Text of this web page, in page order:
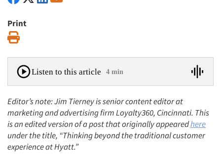
Print
Listen to this article 4 min
Editor’s note: Jim Tierney is senior content editor at
marketing and advertising firm Loyalty360, Cincinnati. This
is an edited version of a post that originally appearedhere
under the title, “Thinking beyond the traditional customer
experience at Hyatt.”